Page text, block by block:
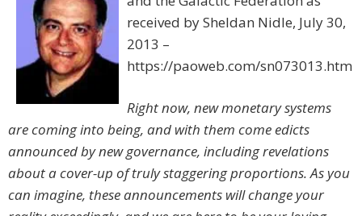
received by Sheldan Nidle, July 30,
2013 –
https://paoweb.com/sn073013.htm
Right now, new monetary systems
are coming into being, and with them come edicts
announced by new governance, including revelations
about a cover-up of truly staggering proportions. As you
can imagine, these announcements will change your